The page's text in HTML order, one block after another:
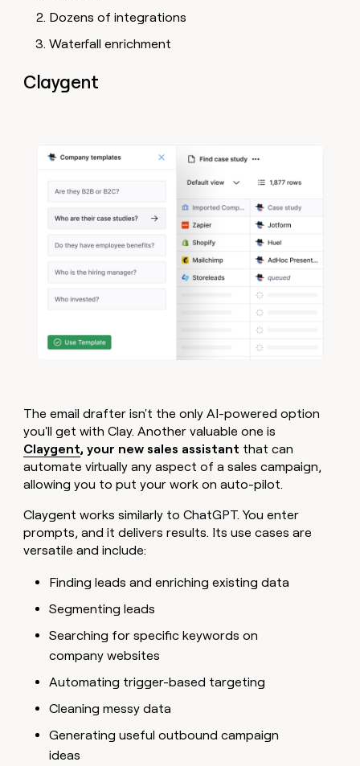
Dozens of integrations
Waterfall enrichment
Claygent
The email drafter isn't the only AI-powered option
you'll get with Clay. Another valuable one is
Claygent, your new sales assistant that can
automate virtually any aspect of a sales campaign,
allowing you to put your work on auto-pilot.
Claygent works similarly to ChatGPT. You enter
prompts, and it delivers results. Its use cases are
versatile and include:
Finding leads and enriching existing data
Segmenting leads
Searching for specific keywords on
company websites
Automating trigger-based targeting
Cleaning messy data
Generating useful outbound campaign
ideas